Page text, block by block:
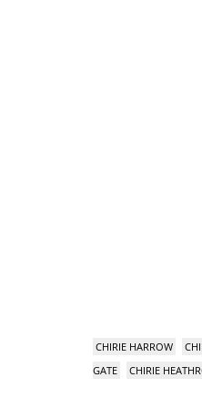
CHIRIE HARROW
GATE
CHIRIE